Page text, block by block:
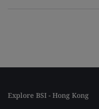
Explore BSI - Hong Kong